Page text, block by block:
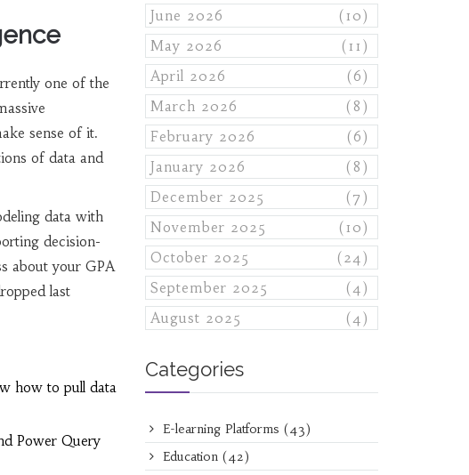
one of the
sense of it.
of data and
data with
decision-
about your GPA
last
how to pull data
Power Query
June 2026
(10)
May 2026
(11)
April 2026
(6)
March 2026
(8)
February 2026
(6)
January 2026
(8)
December 2025
(7)
November 2025
(10)
October 2025
(24)
September 2025
(4)
August 2025
(4)
Categories
E-learning Platforms (43)
Education (42)